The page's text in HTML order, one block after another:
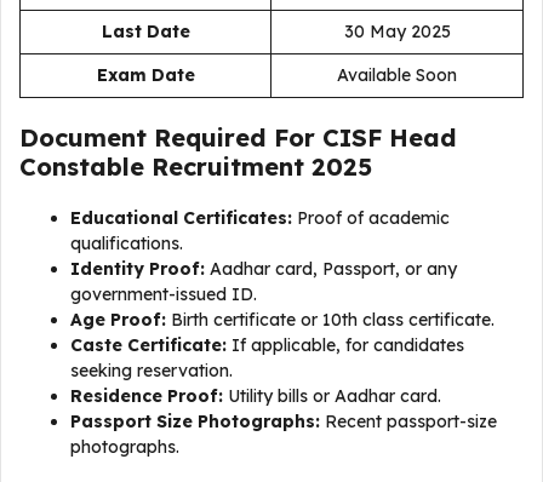
Last Date
30 May 2025
Exam Date
Available Soon
Document Required For CISF Head
Constable Recruitment 2025
Educational Certificates: Proof of academic
qualifications.
Identity Proof: Aadhar card, Passport, or any
government-issued ID.
Age Proof: Birth certificate or 10th class certificate.
Caste Certificate: If applicable, for candidates
seeking reservation.
Residence Proof: Utility bills or Aadhar card.
Passport Size Photographs: Recent passport-size
photographs.